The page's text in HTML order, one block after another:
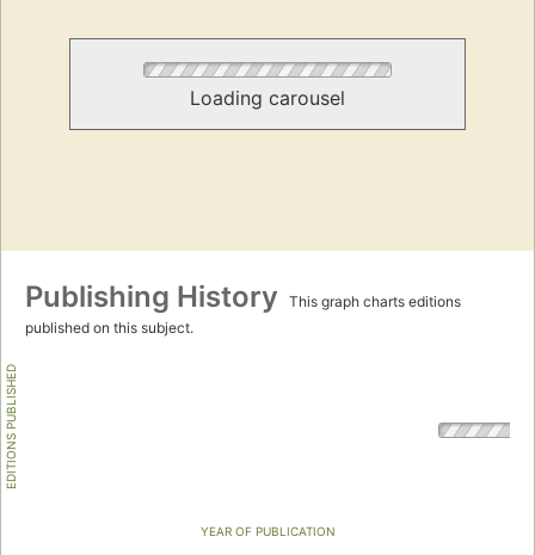
Loading carousel
Publishing History
This graph charts editions
published on this subject.
EDITIONS PUBLISHED
YEAR OF PUBLICATION